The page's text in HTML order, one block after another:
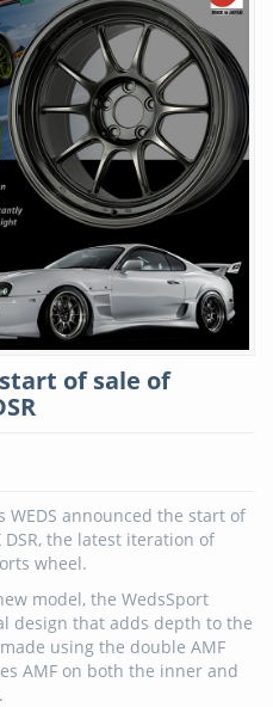
of sale of
WEDS announced the start of
DSR, the latest iteration of
wheel.
model, the WedsSport
design that adds depth to the
using the double AMF
AMF on both the inner and